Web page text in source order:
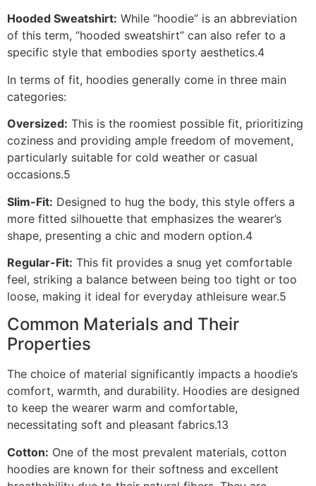
Hooded Sweatshirt: While “hoodie” is an abbreviation
of this term, “hooded sweatshirt” can also refer to a
specific style that embodies sporty aesthetics.4
In terms of fit, hoodies generally come in three main
categories:
Oversized: This is the roomiest possible fit, prioritizing
coziness and providing ample freedom of movement,
particularly suitable for cold weather or casual
occasions.5
Slim-Fit: Designed to hug the body, this style offers a
more fitted silhouette that emphasizes the wearer’s
shape, presenting a chic and modern option.4
Regular-Fit: This fit provides a snug yet comfortable
feel, striking a balance between being too tight or too
loose, making it ideal for everyday athleisure wear.5
Common Materials and Their
Properties
The choice of material significantly impacts a hoodie’s
comfort, warmth, and durability. Hoodies are designed
to keep the wearer warm and comfortable,
necessitating soft and pleasant fabrics.13
Cotton: One of the most prevalent materials, cotton
hoodies are known for their softness and excellent